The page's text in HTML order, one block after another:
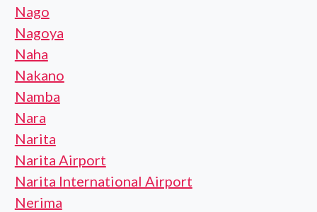
Nago
Nagoya
Naha
Nakano
Namba
Nara
Narita
Narita Airport
Narita International Airport
Nerima